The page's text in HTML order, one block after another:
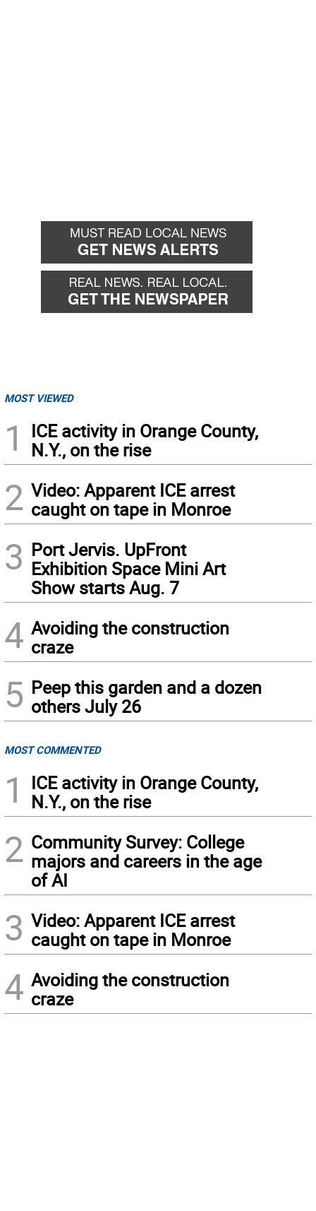
MOST VIEWED
1
ICE activity in Orange County,
N.Y., on the rise
2 Video: Apparent ICE arrest
caught on tape in Monroe
3 Port Jervis. UpFront
Exhibition Space Mini Art
Show starts Aug. 7
4 Avoiding the construction
craze
5 Peep this garden and a dozen
others July 26
MOST COMMENTED
1
ICE activity in Orange County,
N.Y., on the rise
2 Community Survey: College
majors and careers in the age
of AI
3 Video: Apparent ICE arrest
caught on tape in Monroe
4 Avoiding the construction
craze